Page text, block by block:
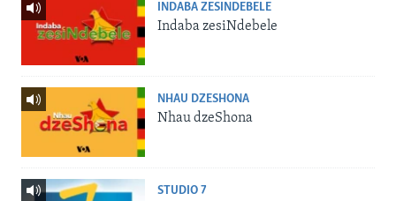
INDABA ZESINDEBELE
Indaba zesiNdebele
NHAU DZESHONA
Nhau dzeShona
STUDIO 7